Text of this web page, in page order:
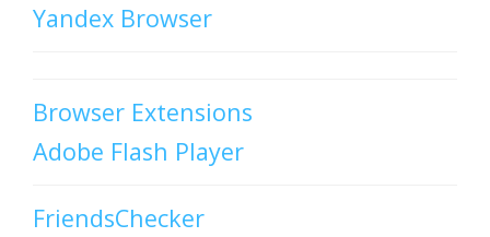
Yandex Browser
Browser Extensions
Adobe Flash Player
FriendsChecker